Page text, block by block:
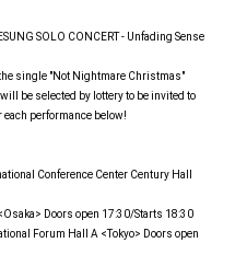
SOLO CONCERT - Unfading Sense
single "Not Nightmare Christmas"
be selected by lottery to be invited to
each performance below!
Conference Center Century Hall
Doors open 17:30/Starts 18:30
Forum Hall A <Tokyo> Doors open